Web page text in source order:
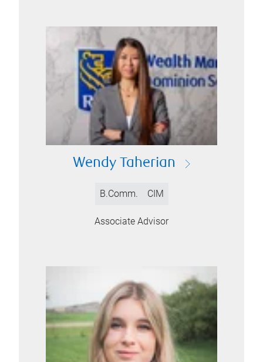
Wendy Taherian
B.Comm. CIM
Associate Advisor